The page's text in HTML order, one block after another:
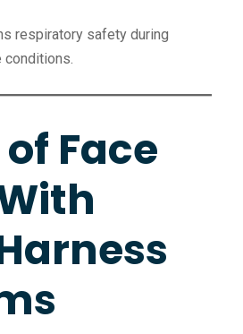
respiratory safety during
conditions.
Face